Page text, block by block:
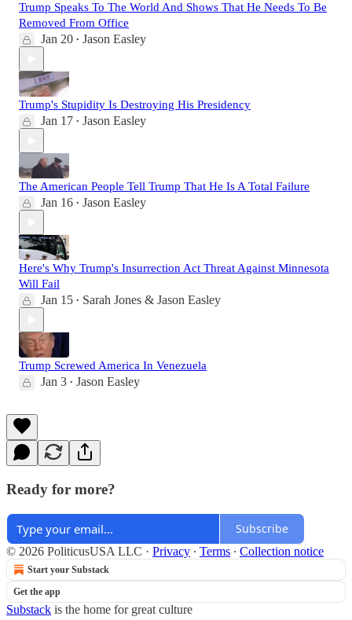
Trump Speaks To The World And Shows That He Needs To Be
Removed From Office
Jan 20 • Jason Easley
Trump's Stupidity Is Destroying His Presidency
Jan 17 • Jason Easley
The American People Tell Trump That He Is A Total Failure
Jan 16 • Jason Easley
Here's Why Trump's Insurrection Act Threat Against Minnesota
Will Fail
Jan 15 • Sarah Jones & Jason Easley
Trump Screwed America In Venezuela
Jan 3 • Jason Easley
Ready for more?
Subscribe
© 2026 PoliticusUSA LLC · Privacy ∙ Terms ∙ Collection notice
Start your Substack
Get the app
Substack is the home for great culture